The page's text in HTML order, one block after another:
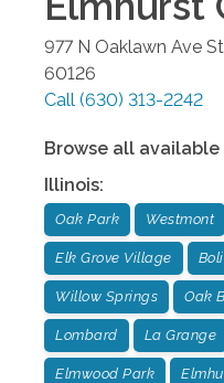
977 N Oaklawn Ave
60126
Call (630) 313-2242
Browse all available
Illinois:
Oak Park Westmont
Elk Grove Village
Willow Springs Oak
Lombard La Grange
Elmwood Park